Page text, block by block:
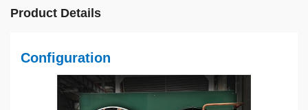
Product Details
Configuration